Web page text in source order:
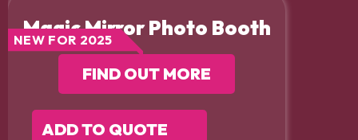
Magic Mirror Photo Booth
NEW FOR 2025
FIND OUT MORE
ADD TO QUOTE